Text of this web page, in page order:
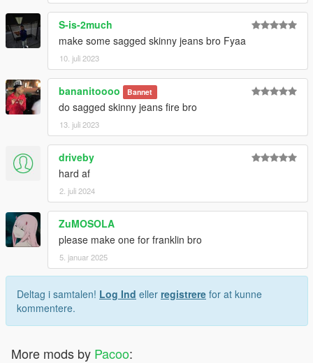
S-is-2much
make some sagged skinny jeans bro Fyaa
10. juli 2023
bananitoooo Bannet
do sagged skinny jeans fire bro
13. juli 2023
driveby
hard af
2. juli 2024
ZuMOSOLA
please make one for franklin bro
5. januar 2025
Deltag i samtalen! Log Ind eller registrere for at kunne
kommentere.
More mods by Pacoo: